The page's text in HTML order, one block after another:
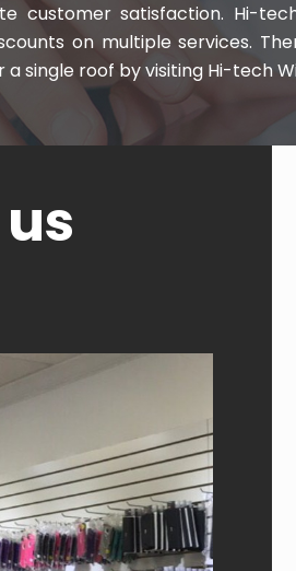
customer satisfaction. Hi-
on multiple services.
a single roof by visiting Hi-tech